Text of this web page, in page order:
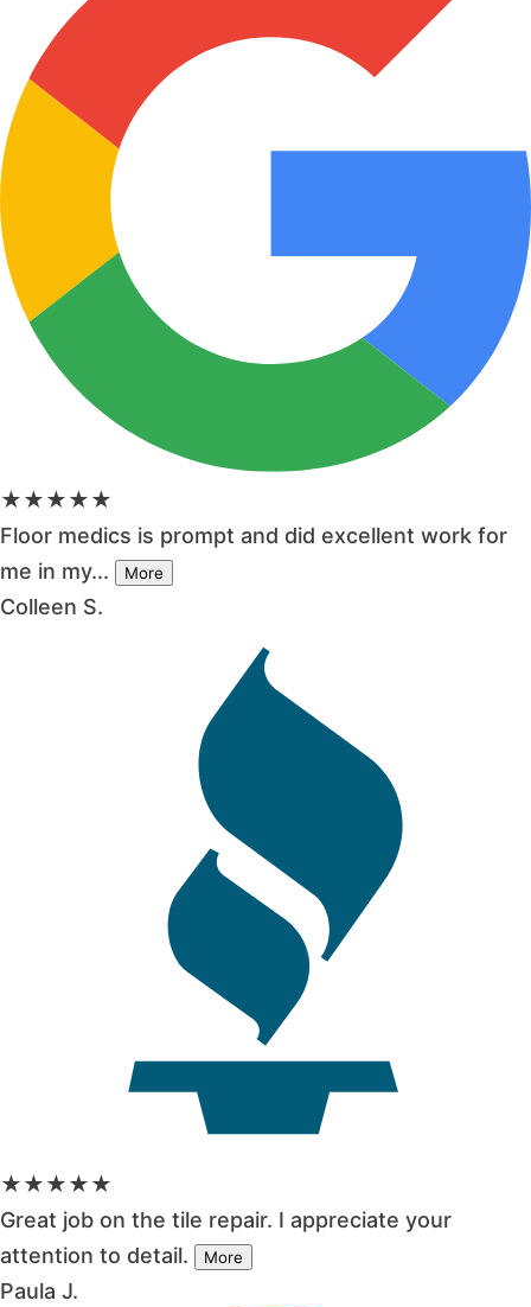
★★★★★
Floor medics is prompt and did excellent work for
me in my...
More
Colleen S.
★★★★★
Great job on the tile repair. I appreciate your
attention to detail.
More
Paula J.